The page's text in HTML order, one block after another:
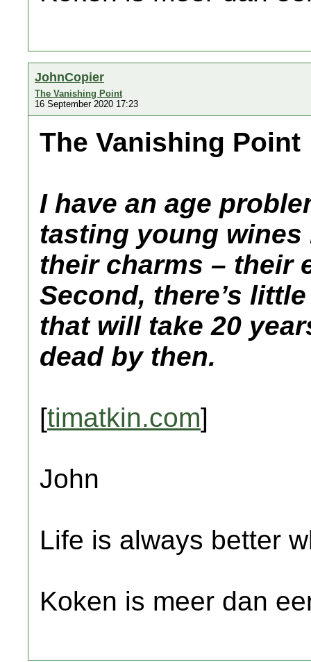
JohnCopier
The Vanishing Point
16 September 2020 17:23
The Vanishing Point
I have an age
tasting young
their charms – their
Second, there’s
that will take 20
dead by then.
[timatkin.com]
John
Life is always better
Koken is meer dan